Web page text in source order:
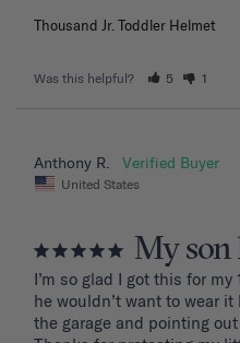
Thousand Jr. Toddler Helmet
Was this helpful? 5 1
Anthony R.
United States
My son
I’m so glad I got this for
he wouldn’t want to wear
the garage and pointing